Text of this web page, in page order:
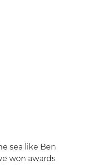
sea like Ben
won awards